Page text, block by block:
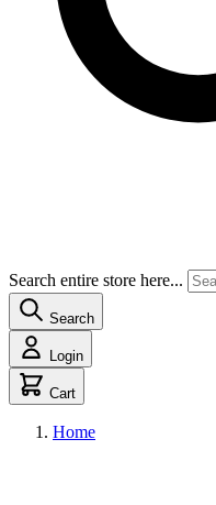
Search entire store here...
Search
Login
Cart
Home